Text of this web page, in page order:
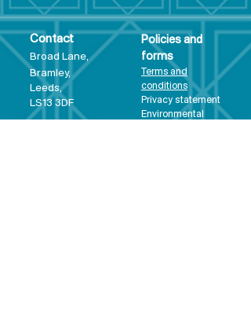
Contact
Broad Lane,
Bramley,
Leeds,
LS13 3DF
Policies and
forms
Terms and
conditions
Privacy statement
Environmental